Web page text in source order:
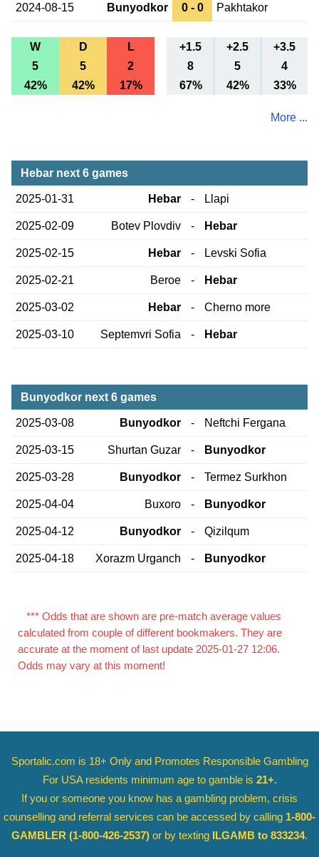
2024-08-15 Bunyodkor 0 - 0 Pakhtakor
W D L +1.5 +2.5
+3.5
5
5 2 8 5
4
42%
42% 17% 67% 42% 33%
More ...
Hebar next 6 games
2025-01-31 Hebar - Llapi
2025-02-09 Botev Plovdiv - Hebar
2025-02-15 Hebar - Levski Sofia
2025-02-21 Beroe - Hebar
2025-03-02 Hebar - Cherno more
2025-03-10 Septemvri Sofia - Hebar
Bunyodkor next 6 games
2025-03-08 Bunyodkor - Neftchi Fergana
2025-03-15 Shurtan Guzar - Bunyodkor
2025-03-28 Bunyodkor - Termez Surkhon
2025-04-04 Buxoro - Bunyodkor
2025-04-12 Bunyodkor - Qizilqum
2025-04-18 Xorazm Urganch - Bunyodkor
*** Odds that are shown are pre-match average values
calculated from couple of different bookmakers. They are
accurate at the moment of last update 2025-01-27 12:06.
Odds may vary at this moment!
Sportalic.com is 18+ Only and Promotes Responsible Gambling
For USA residents minimum age to gamble is 21+.
If you or someone you know has a gambling problem, crisis
counselling and referral services can be accessed by calling 1-800-
GAMBLER (1-800-426-2537) or by texting ILGAMB to 833234.